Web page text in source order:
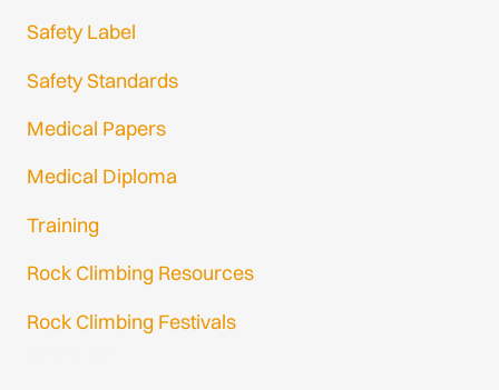
Safety Label
Safety Standards
Medical Papers
Medical Diploma
Training
Rock Climbing Resources
Rock Climbing Festivals